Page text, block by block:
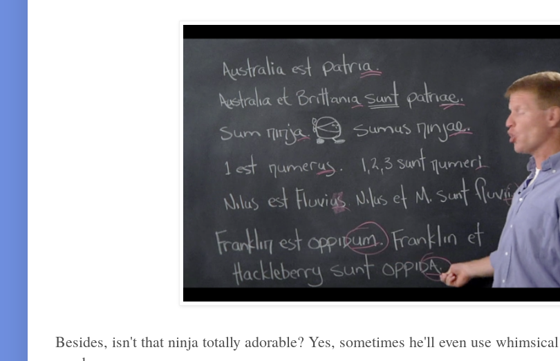
Besides, isn't that ninja totally adorable? Yes, sometimes he'll even use